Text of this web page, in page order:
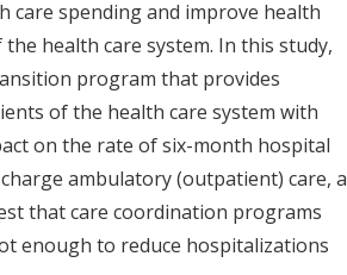
care spending and improve health
health care system. In this study,
program that provides
of the health care system with
on the rate of six-month hospital
ambulatory (outpatient) care, a
that care coordination programs
enough to reduce hospitalizations